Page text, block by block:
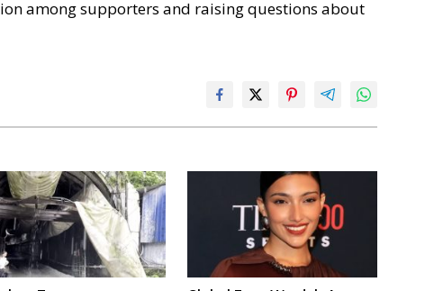
among supporters and raising questions about